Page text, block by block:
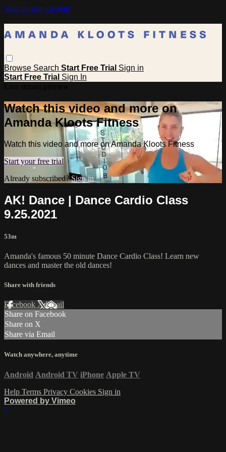
Skip to main content
Browse Search Start Free Trial Sign in
Start Free Trial Sign In
Watch this video and more on
Amanda Kloots Fitness
Watch this video and more on Amanda Kloots Fitness
Start your free trial
Already subscribed?Sign in
AK! Dance | Dance Cardio Class
9.25.2021
53m
Amanda's famous 50 minute Dance Cardio Class! Learn new
dances and master the old dances!
Share with friends
Facebook XEmail
Share on Facebook
Share on X
Share via Email
Watch anywhere, anytime
Android Android TV iPhone Apple TV
Help Terms Privacy Cookies Sign in
Powered by Vimeo
×